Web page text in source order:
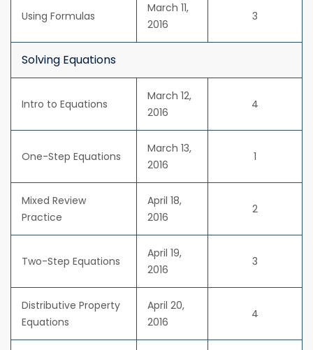
Using Formulas
March 11,
2016
3
Solving Equations
Intro to Equations
March 12,
2016
4
One-Step Equations
March 13,
2016
1
Mixed Review
Practice
April 18,
2016
2
Two-Step Equations
April 19,
2016
3
Distributive Property
Equations
April 20,
2016
4